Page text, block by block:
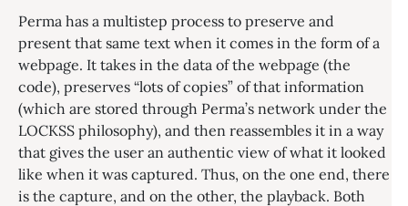
Perma has a multistep process to preserve and
present that same text when it comes in the form of a
webpage. It takes in the data of the webpage (the
code), preserves “lots of copies” of that information
(which are stored through Perma’s network under the
LOCKSS philosophy), and then reassembles it in a way
that gives the user an authentic view of what it looked
like when it was captured. Thus, on the one end, there
is the capture, and on the other, the playback. Both